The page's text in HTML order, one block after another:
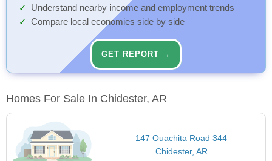
Understand nearby income and employment trends
Compare local economies side by side
GET REPORT →
Homes For Sale In Chidester, AR
147 Ouachita Road 344
Chidester, AR